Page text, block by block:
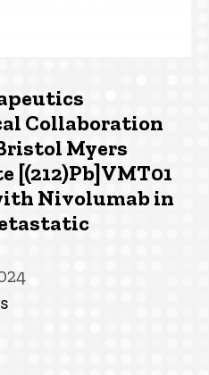
Collaboration
Myers
[(212)Pb]VMT01
Nivolumab in